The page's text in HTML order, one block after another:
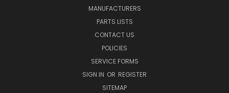
MANUFACTURERS
PARTS LISTS
CONTACT US
POLICIES
SERVICE FORMS
SIGN IN OR REGISTER
SITEMAP